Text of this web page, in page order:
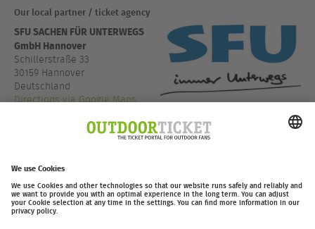
Our local partner / ticket agency
SFU SACHEN FÜR UNTERWEGS
GmbH Hannover
Schillerstraße 33
30159 Hannover
Deutschland
Directions via Google Maps